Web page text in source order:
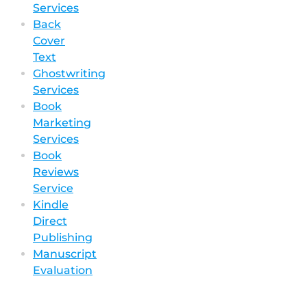
Services
Back
Cover
Text
Ghostwriting
Services
Book
Marketing
Services
Book
Reviews
Service
Kindle
Direct
Publishing
Manuscript
Evaluation